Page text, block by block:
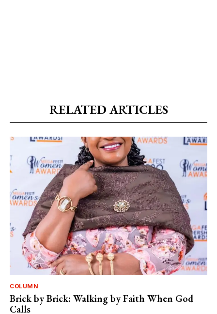
RELATED ARTICLES
COLUMN
Brick by Brick: Walking by Faith When God
Calls